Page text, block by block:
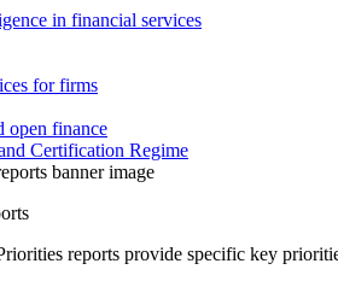
in financial services
for firms
open finance
Certification Regime
reports provide specific key